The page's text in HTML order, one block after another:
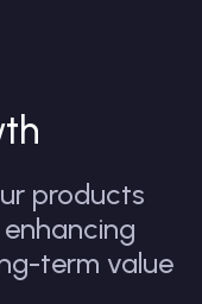
products
term value